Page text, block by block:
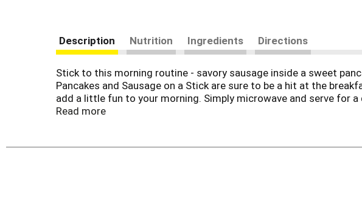
Description Nutrition Ingredients Directions
Stick to this morning routine - savory sausage inside a sweet
Pancakes and Sausage on a Stick are sure to be a hit at the
add a little fun to your morning. Simply microwave and serve for
'Sausage is a great deal like life. You get out of it what you put
Read more